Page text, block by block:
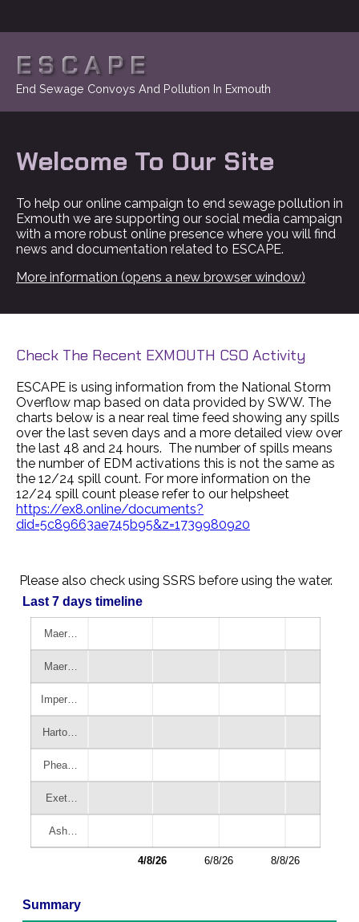
ESCAPE
End Sewage Convoys And Pollution In Exmouth
Welcome To Our Site
To help our online campaign to end sewage pollution in
Exmouth we are supporting our social media campaign
with a more robust online presence where you will find
news and documentation related to ESCAPE.
More information (opens a new browser window)
Check The Recent EXMOUTH CSO Activity
ESCAPE is using information from the National Storm
Overflow map based on data provided by SWW. The
charts below is a near real time feed showing any spills
over the last seven days and a more detailed view over
the last 48 and 24 hours. The number of spills means
the number of EDM activations this is not the same as
the 12/24 spill count. For more information on the
12/24 spill count please refer to our helpsheet
https://ex8.online/documents?
did=5c89663ae745b95&z=1739980920
Please also check using SSRS before using the water.